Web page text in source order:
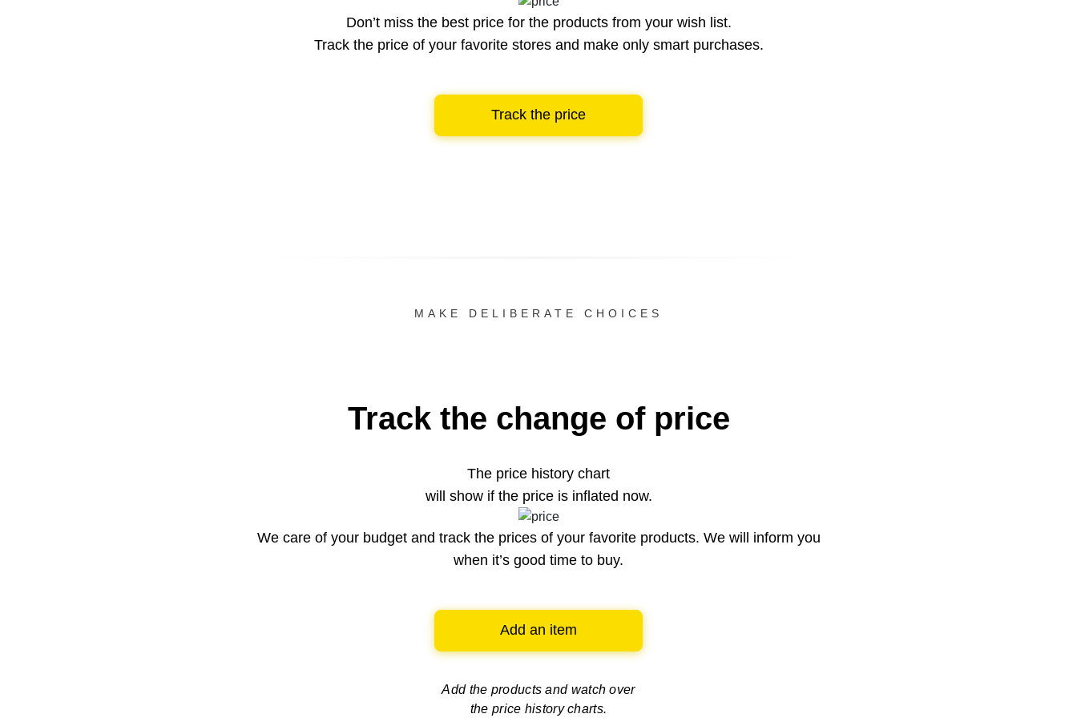
Don’t miss the best price for the products from your wish list.
Track the price of your favorite stores and make only smart purchases.
Track the price
MAKE DELIBERATE CHOICES
Track the change of price
The price history chart
will show if the price is inflated now.
We care of your budget and track the prices of your favorite products. We will inform you
when it’s good time to buy.
Add an item
Add the products and watch over
the price history charts.